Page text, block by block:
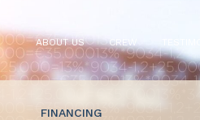
ABOUT US CREW
FINANCING